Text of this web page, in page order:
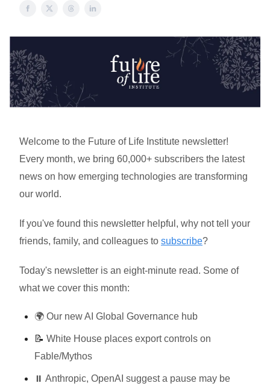
Welcome to the Future of Life Institute newsletter!
Every month, we bring 60,000+ subscribers the latest
news on how emerging technologies are transforming
our world.
If you've found this newsletter helpful, why not tell your
friends, family, and colleagues to subscribe?
Today's newsletter is an eight-minute read. Some of
what we cover this month:
🌍 Our new AI Global Governance hub
📝 White House places export controls on
Fable/Mythos
⏸️ Anthropic, OpenAI suggest a pause may be